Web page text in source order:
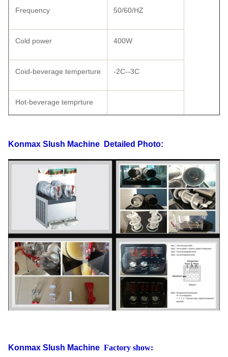
Frequency 50/60/HZ
Cold power 400W
Coid-beverage temperture -2C--3C
Hot-beverage temprture
Carton Packing 590×440×780
Wooden Packing 625×475×820
53
Gross weight 63
Konmax Slush Machine Detailed Photo:
Konmax Slush Machine Factory show: